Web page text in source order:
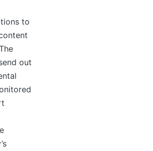
to
out